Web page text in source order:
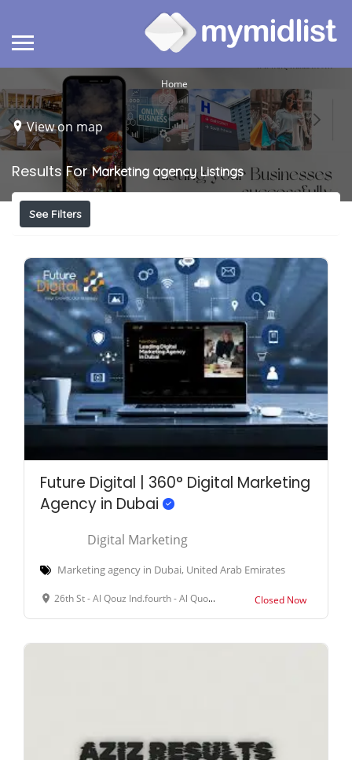
Home
View on map
Results ForMarketing agency Listings
See Filters
Future Digital | 360° Digital Marketing
Agency in Dubai
Digital Marketing
Marketing agency in Dubai, United Arab Emirates
26th St - Al Qouz Ind.fourth - Al Quoz - Dubai - United Arab Emirates Closed Now